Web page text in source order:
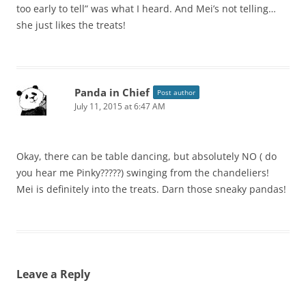
too early to tell” was what I heard. And Mei’s not telling…
she just likes the treats!
Panda in Chief Post author
July 11, 2015 at 6:47 AM
Okay, there can be table dancing, but absolutely NO ( do
you hear me Pinky?????) swinging from the chandeliers!
Mei is definitely into the treats. Darn those sneaky pandas!
Leave a Reply